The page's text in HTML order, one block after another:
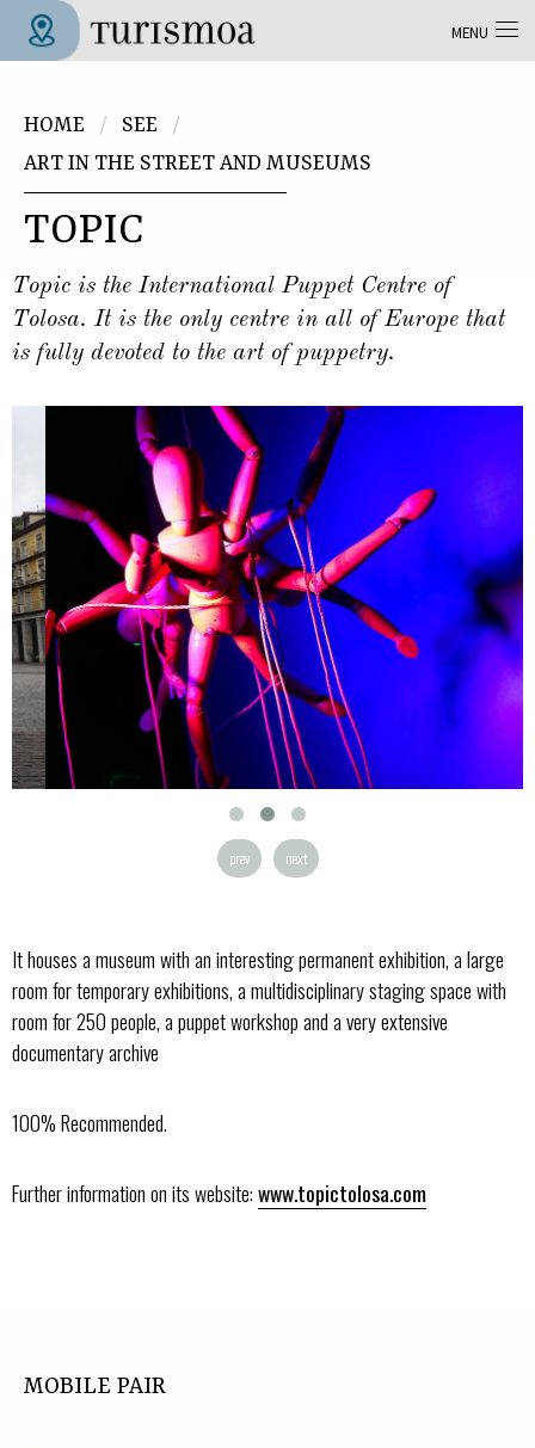
Skip to main content
HOME
SEE
ART IN THE STREET AND MUSEUMS
TOPIC
Topic is the International Puppet Centre of
Tolosa. It is the only centre in all of Europe that
is fully devoted to the art of puppetry.
prev next
It houses a museum with an interesting permanent exhibition, a large
room for temporary exhibitions, a multidisciplinary staging space with
room for 250 people, a puppet workshop and a very extensive
documentary archive
100% Recommended.
Further information on its website:www.topictolosa.com
MOBILE PAIR
MENU